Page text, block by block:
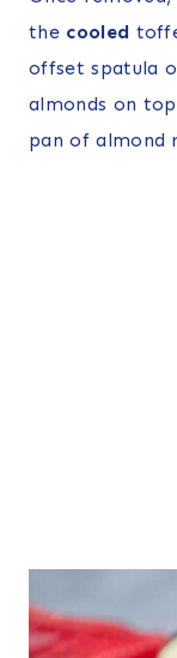
the cooled
offset spatula
almonds on
pan of almond